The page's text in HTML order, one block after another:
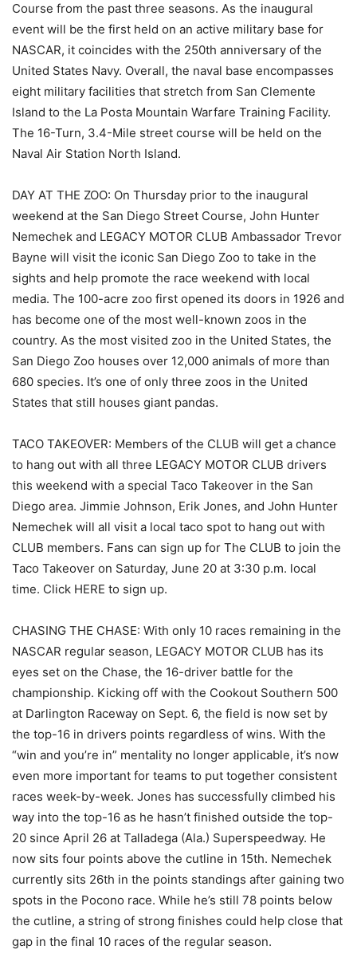
Course from the past three seasons. As the inaugural
event will be the first held on an active military base for
NASCAR, it coincides with the 250th anniversary of the
United States Navy. Overall, the naval base encompasses
eight military facilities that stretch from San Clemente
Island to the La Posta Mountain Warfare Training Facility.
The 16-Turn, 3.4-Mile street course will be held on the
Naval Air Station North Island.
DAY AT THE ZOO: On Thursday prior to the inaugural
weekend at the San Diego Street Course, John Hunter
Nemechek and LEGACY MOTOR CLUB Ambassador Trevor
Bayne will visit the iconic San Diego Zoo to take in the
sights and help promote the race weekend with local
media. The 100-acre zoo first opened its doors in 1926 and
has become one of the most well-known zoos in the
country. As the most visited zoo in the United States, the
San Diego Zoo houses over 12,000 animals of more than
680 species. It’s one of only three zoos in the United
States that still houses giant pandas.
TACO TAKEOVER: Members of the CLUB will get a chance
to hang out with all three LEGACY MOTOR CLUB drivers
this weekend with a special Taco Takeover in the San
Diego area. Jimmie Johnson, Erik Jones, and John Hunter
Nemechek will all visit a local taco spot to hang out with
CLUB members. Fans can sign up for The CLUB to join the
Taco Takeover on Saturday, June 20 at 3:30 p.m. local
time. Click HERE to sign up.
CHASING THE CHASE: With only 10 races remaining in the
NASCAR regular season, LEGACY MOTOR CLUB has its
eyes set on the Chase, the 16-driver battle for the
championship. Kicking off with the Cookout Southern 500
at Darlington Raceway on Sept. 6, the field is now set by
the top-16 in drivers points regardless of wins. With the
“win and you’re in” mentality no longer applicable, it’s now
even more important for teams to put together consistent
races week-by-week. Jones has successfully climbed his
way into the top-16 as he hasn’t finished outside the top-
20 since April 26 at Talladega (Ala.) Superspeedway. He
now sits four points above the cutline in 15th. Nemechek
currently sits 26th in the points standings after gaining two
spots in the Pocono race. While he’s still 78 points below
the cutline, a string of strong finishes could help close that
gap in the final 10 races of the regular season.